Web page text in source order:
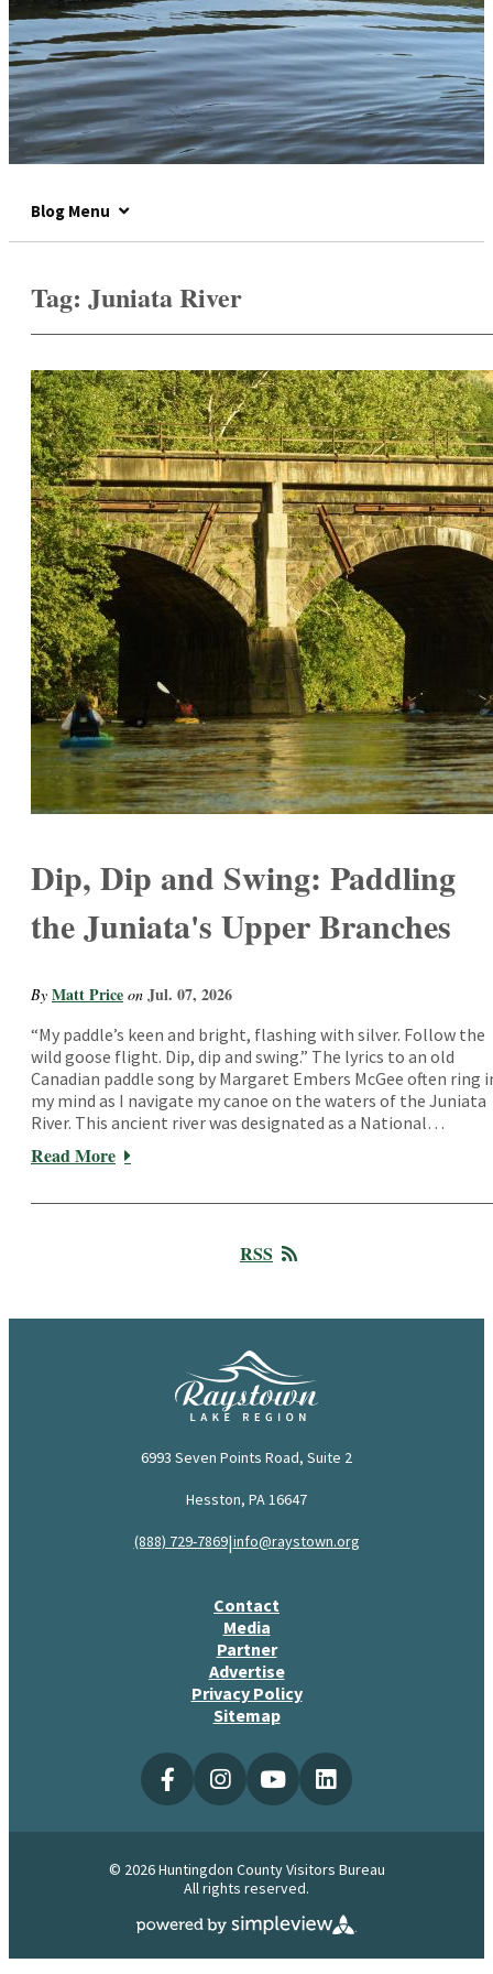
Blog Menu
Tag: Juniata River
Dip, Dip and Swing: Paddling
the Juniata's Upper Branches
By Matt Price on Jul. 07, 2026
“My paddle’s keen and bright, flashing with silver. Follow the
wild goose flight. Dip, dip and swing.” The lyrics to an old
Canadian paddle song by Margaret Embers McGee often ring
my mind as I navigate my canoe on the waters of the Juniata
River. This ancient river was designated as a National…
Read More
RSS
6993 Seven Points Road, Suite 2
Hesston, PA 16647
(888) 729-7869|info@raystown.org
Contact
Media
Partner
Advertise
Privacy Policy
Sitemap
© 2026 Huntingdon County Visitors Bureau
All rights reserved.